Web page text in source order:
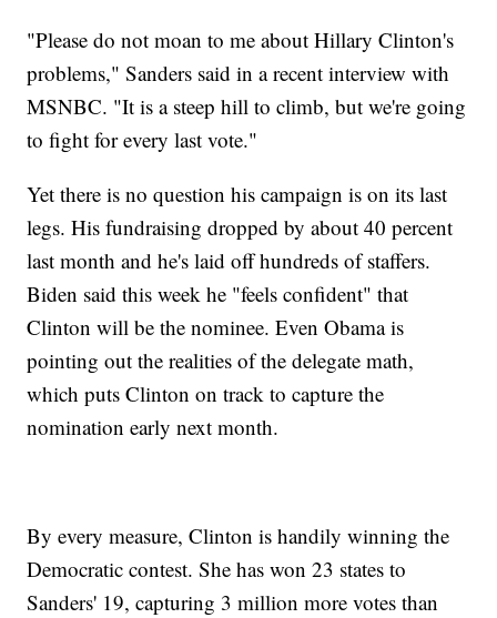
"Please do not moan to me about Hillary Clinton's
problems," Sanders said in a recent interview with
MSNBC. "It is a steep hill to climb, but we're going
to fight for every last vote."
Yet there is no question his campaign is on its last
legs. His fundraising dropped by about 40 percent
last month and he's laid off hundreds of staffers.
Biden said this week he "feels confident" that
Clinton will be the nominee. Even Obama is
pointing out the realities of the delegate math,
which puts Clinton on track to capture the
nomination early next month.
By every measure, Clinton is handily winning the
Democratic contest. She has won 23 states to
Sanders' 19, capturing 3 million more votes than